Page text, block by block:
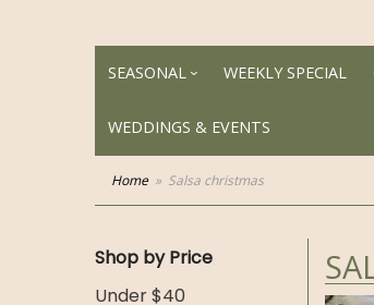
SEASONAL WEEKLY SPECIAL
WEDDINGS & EVENTS
Home Salsa christmas
Shop by Price
Under $40